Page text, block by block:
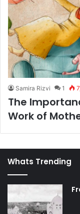
Samira Rizvi 1
The
Work of
Whats Trending